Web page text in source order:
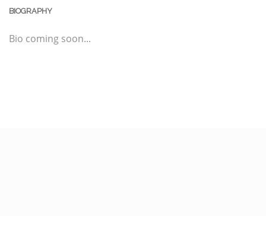
BIOGRAPHY
Bio coming soon...